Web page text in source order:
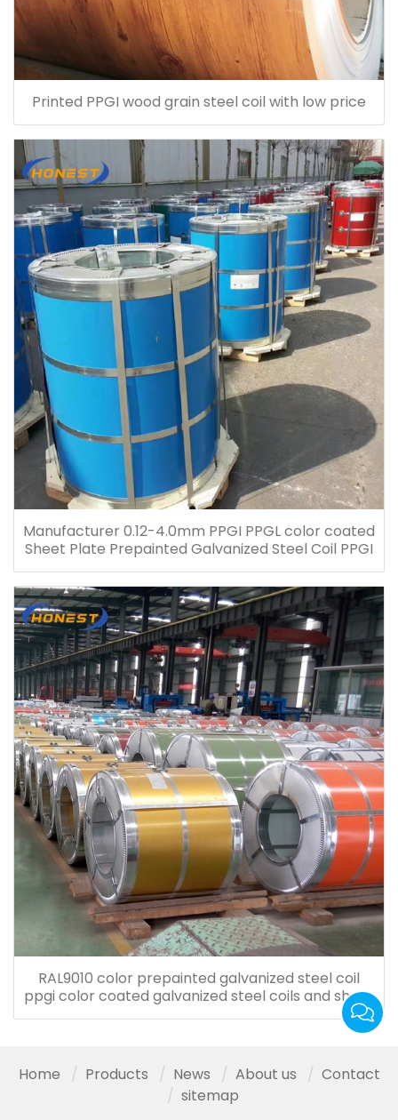
Printed PPGI wood grain steel coil with low price
Manufacturer 0.12-4.0mm PPGI PPGL color coated
Sheet Plate Prepainted Galvanized Steel Coil PPGI
RAL9010 color prepainted galvanized steel coil
ppgi color coated galvanized steel coils and sheet
for roof tiles
Home Products News About us
Contact
sitemap